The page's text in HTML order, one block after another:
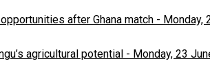
after Ghana match - Monday,
agricultural potential - Monday, 23